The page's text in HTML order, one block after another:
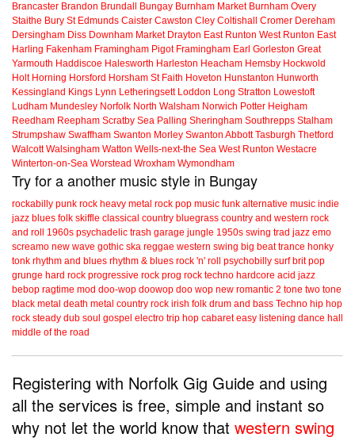
Brancaster Brandon Brundall Bungay Burnham Market Burnham Overy
Staithe Bury St Edmunds Caister Cawston Cley Coltishall Cromer Dereham
Dersingham Diss Downham Market Drayton East Runton West Runton East
Harling Fakenham Framingham Pigot Framingham Earl Gorleston Great
Yarmouth Haddiscoe Halesworth Harleston Heacham Hemsby Hockwold
Holt Horning Horsford Horsham St Faith Hoveton Hunstanton Hunworth
Kessingland Kings Lynn Letheringsett Loddon Long Stratton Lowestoft
Ludham Mundesley Norfolk North Walsham Norwich Potter Heigham
Reedham Reepham Scratby Sea Palling Sheringham Southrepps Stalham
Strumpshaw Swaffham Swanton Morley Swanton Abbott Tasburgh Thetford
Walcott Walsingham Watton Wells-next-the Sea West Runton Westacre
Winterton-on-Sea Worstead Wroxham Wymondham
Try for a another music style in Bungay
rockabilly punk rock heavy metal rock pop music funk alternative music indie
jazz blues folk skiffle classical country bluegrass country and western rock
and roll
1960s psychadelic trash garage jungle 1950s swing trad jazz emo
screamo new wave gothic ska reggae western swing big beat trance honky
tonk rhythm and blues rhythm & blues rock 'n' roll psychobilly surf brit pop
grunge hard rock progressive rock prog rock techno hardcore acid jazz
bebop ragtime mod doo-wop doowop doo wop new romantic 2 tone two tone
black metal death metal country rock irish folk drum and bass Techno hip hop
rock steady dub soul gospel electro trip hop cabaret easy listening dance hall
middle of the road
Registering with Norfolk Gig Guide and using
all the services is free, simple and instant so
why not let the world know that western swing